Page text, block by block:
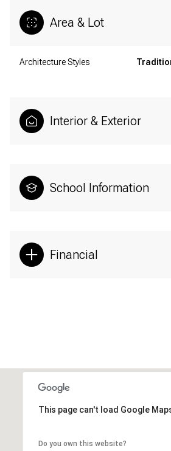
Area & Lot
Architecture Styles
Interior & Exterior
School Information
Financial
This page can't load Google
Do you own this website?